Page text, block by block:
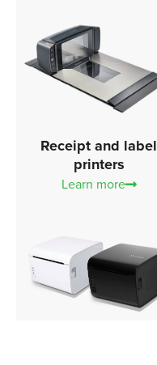
Receipt and label
printers
Learn more